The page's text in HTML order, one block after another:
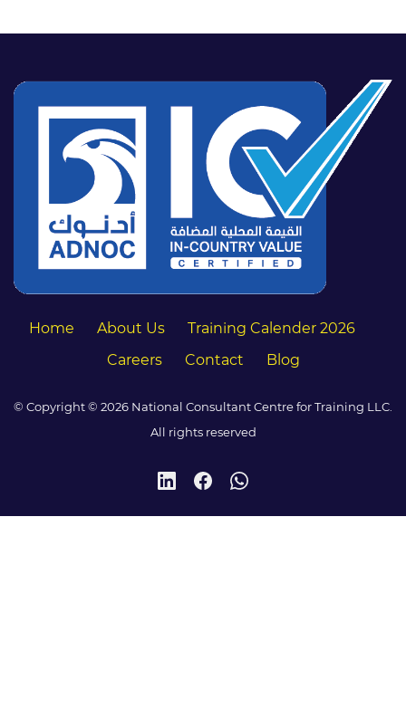
Home About Us
Training Calender 2026
Careers
Contact Blog
© Copyright © 2026 National Consultant Centre for Training LLC.
All rights reserved